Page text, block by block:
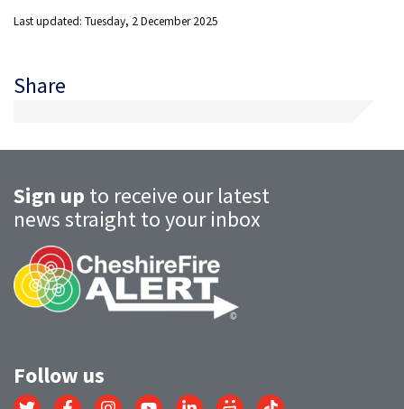
Last updated: Tuesday, 2 December 2025
Share
Sign up to receive our latest
news straight to your inbox
Follow us
Link
Link
Link
Link
Link
Link
Link